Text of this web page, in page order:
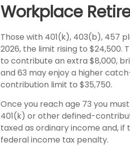
Workplace
Those with 401(k), 403(b), 457
2026, the limit rising to $24,500.
to contribute an extra $8,000,
and 63 may enjoy a higher
contribution limit to $35,750.
Once you reach age 73 you
401(k) or other defined-
taxed as ordinary income and,
federal income tax penalty.